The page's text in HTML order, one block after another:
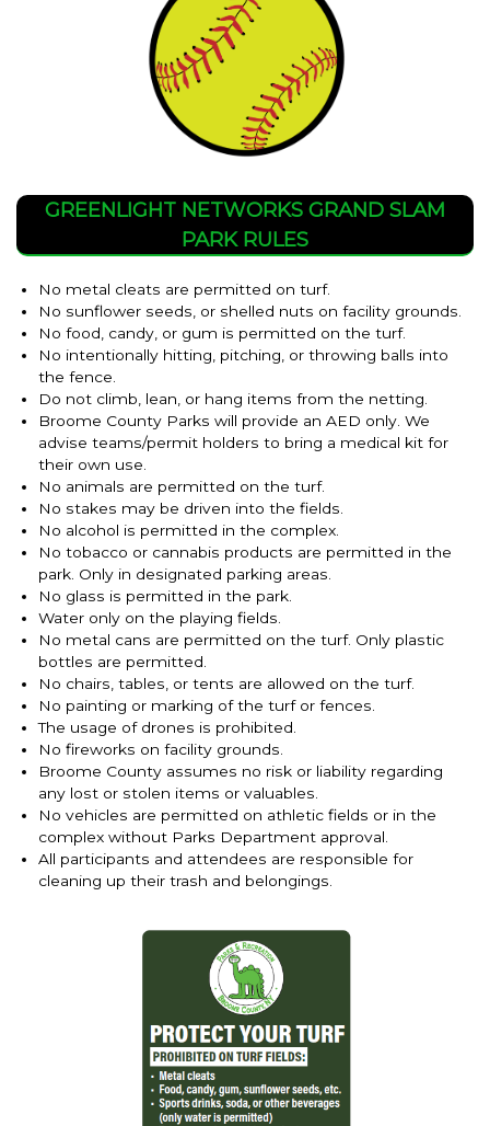
GREENLIGHT NETWORKS GRAND SLAM
PARK RULES
No metal cleats are permitted on turf.
No sunflower seeds, or shelled nuts on facility grounds.
No food, candy, or gum is permitted on the turf.
No intentionally hitting, pitching, or throwing balls into
the fence.
Do not climb, lean, or hang items from the netting.
Broome County Parks will provide an AED only. We
advise teams/permit holders to bring a medical kit for
their own use.
No animals are permitted on the turf.
No stakes may be driven into the fields.
No alcohol is permitted in the complex.
No tobacco or cannabis products are permitted in the
park. Only in designated parking areas.
No glass is permitted in the park.
Water only on the playing fields.
No metal cans are permitted on the turf. Only plastic
bottles are permitted.
No chairs, tables, or tents are allowed on the turf.
No painting or marking of the turf or fences.
The usage of drones is prohibited.
No fireworks on facility grounds.
Broome County assumes no risk or liability regarding
any lost or stolen items or valuables.
No vehicles are permitted on athletic fields or in the
complex without Parks Department approval.
All participants and attendees are responsible for
cleaning up their trash and belongings.